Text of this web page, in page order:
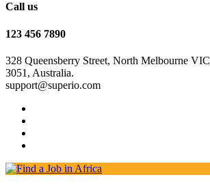
Call us
123 456 7890
328 Queensberry Street, North Melbourne VIC
3051, Australia.
support@superio.com